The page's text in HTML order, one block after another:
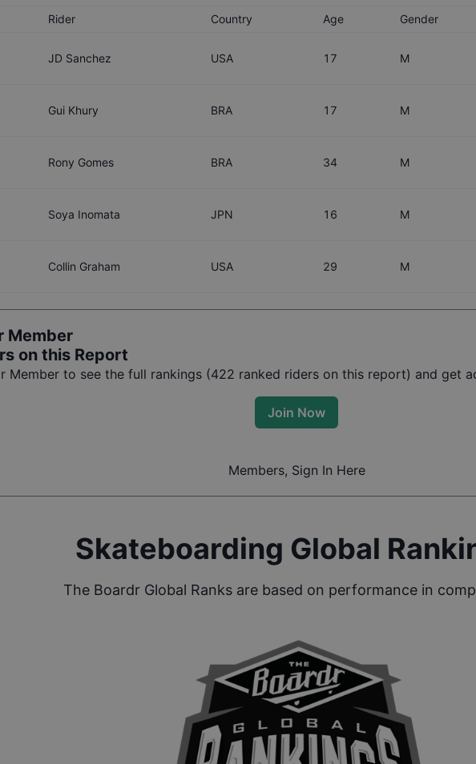
Rider Country Age Gender
JD Sanchez USA 17 M
Gui Khury BRA 17 M
Rony Gomes BRA 34 M
Soya Inomata JPN 16 M
Collin Graham USA 29 M
Member
on this Report
Member to see the full rankings (422 ranked riders on this report) and get
Join Now
Members, Sign In Here
Skateboarding Global
The Boardr Global Ranks are based on performance in